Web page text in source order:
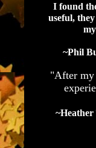
I found
useful,
~Phil
"After my
~Heather